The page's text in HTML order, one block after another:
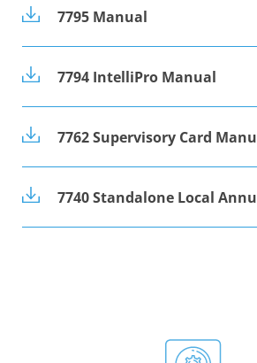
7795 Manual
7794 IntelliPro Manual
7762 Supervisory Card
7740 Standalone Local